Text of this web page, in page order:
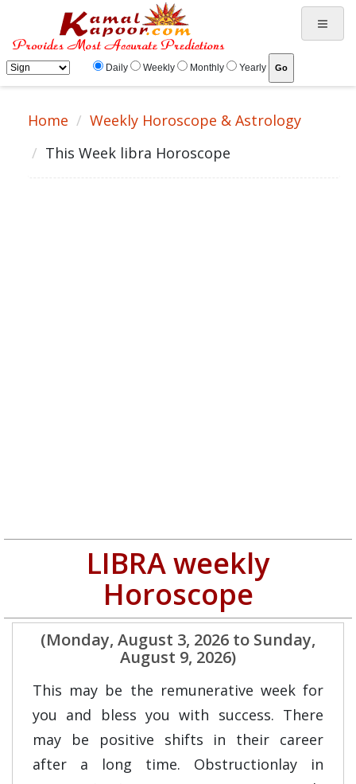
Daily Weekly Monthly Yearly
Home
Weekly Horoscope & Astrology
This Week libra Horoscope
LIBRA weekly
Horoscope
(Monday, August 3, 2026 to Sunday,
August 9, 2026)
This may be the remunerative week for
you and bless you with success. There
may be positive shifts in their career
after a long time. Obstructionlay in